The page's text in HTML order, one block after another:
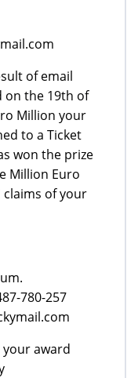
of email
on the 19th of
Million your
to a Ticket
won the prize
Million Euro
of your
780-257
award